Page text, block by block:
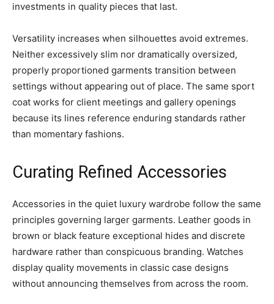
investments in quality pieces that last.
Versatility increases when silhouettes avoid extremes.
Neither excessively slim nor dramatically oversized,
properly proportioned garments transition between
settings without appearing out of place. The same sport
coat works for client meetings and gallery openings
because its lines reference enduring standards rather
than momentary fashions.
Curating Refined Accessories
Accessories in the quiet luxury wardrobe follow the same
principles governing larger garments. Leather goods in
brown or black feature exceptional hides and discrete
hardware rather than conspicuous branding. Watches
display quality movements in classic case designs
without announcing themselves from across the room.